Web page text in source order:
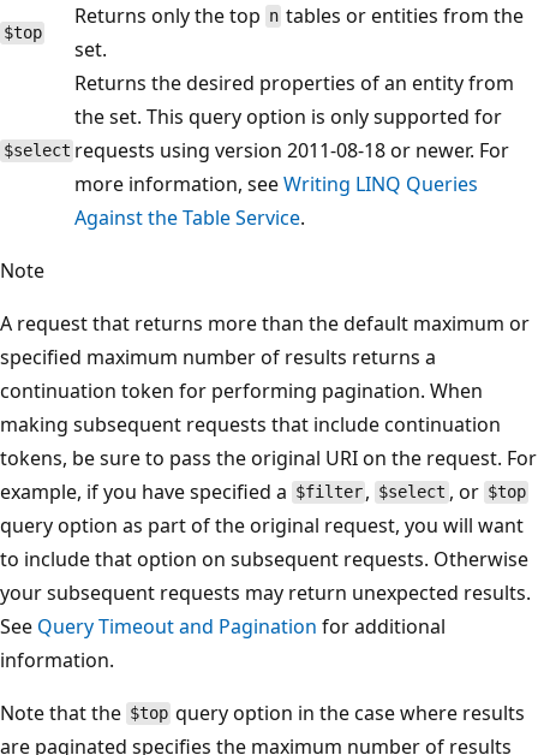
$top
Returns only the top n tables or entities from the
set.
$select
Returns the desired properties of an entity from
the set. This query option is only supported for
requests using version 2011-08-18 or newer. For
more information, seeWriting LINQ Queries
Against the Table Service.
Note
A request that returns more than the default maximum or
specified maximum number of results returns a
continuation token for performing pagination. When
making subsequent requests that include continuation
tokens, be sure to pass the original URI on the request. For
example, if you have specified a $filter , $select , or $top
query option as part of the original request, you will want
to include that option on subsequent requests. Otherwise
your subsequent requests may return unexpected results.
See Query Timeout and Pagination for additional
information.
Note that the $top query option in the case where results
are paginated specifies the maximum number of results